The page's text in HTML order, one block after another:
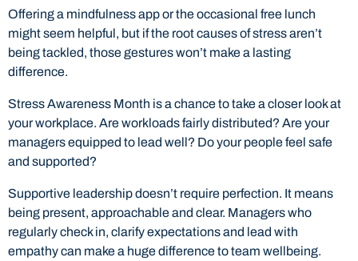
Offering a mindfulness app or the occasional free lunch
might seem helpful, but if the root causes of stress aren’t
being tackled, those gestures won’t make a lasting
difference.
Stress Awareness Month is a chance to take a closer look at
your workplace. Are workloads fairly distributed? Are your
managers equipped to lead well? Do your people feel safe
and supported?
Supportive leadership doesn’t require perfection. It means
being present, approachable and clear. Managers who
regularly check in, clarify expectations and lead with
empathy can make a huge difference to team wellbeing.